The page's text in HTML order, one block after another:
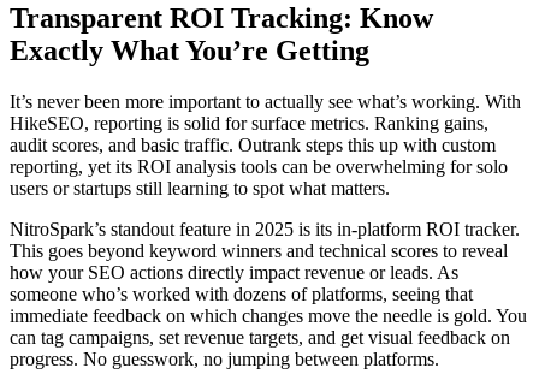
Transparent ROI Tracking: Know
Exactly What You’re Getting
It’s never been more important to actually see what’s working. With
HikeSEO, reporting is solid for surface metrics. Ranking gains,
audit scores, and basic traffic. Outrank steps this up with custom
reporting, yet its ROI analysis tools can be overwhelming for solo
users or startups still learning to spot what matters.
NitroSpark’s standout feature in 2025 is its in-platform ROI tracker.
This goes beyond keyword winners and technical scores to reveal
how your SEO actions directly impact revenue or leads. As
someone who’s worked with dozens of platforms, seeing that
immediate feedback on which changes move the needle is gold. You
can tag campaigns, set revenue targets, and get visual feedback on
progress. No guesswork, no jumping between platforms.